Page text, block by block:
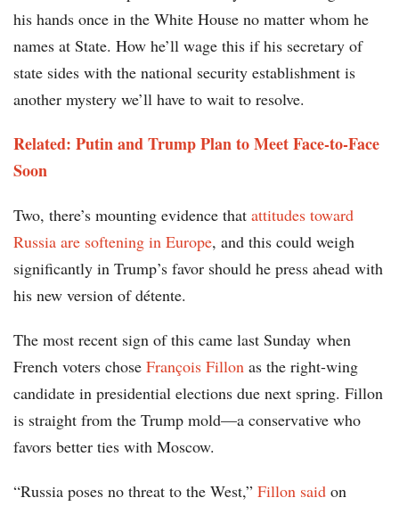
his hands once in the White House no matter whom he
names at State. How he’ll wage this if his secretary of
state sides with the national security establishment is
another mystery we’ll have to wait to resolve.
Related: Putin and Trump Plan to Meet Face-to-Face
Soon
Two, there’s mounting evidence that attitudes toward
Russia are softening in Europe, and this could weigh
significantly in Trump’s favor should he press ahead with
his new version of détente.
The most recent sign of this came last Sunday when
French voters chose François Fillon as the right-wing
candidate in presidential elections due next spring. Fillon
is straight from the Trump mold—a conservative who
favors better ties with Moscow.
“Russia poses no threat to the West,” Fillon said on